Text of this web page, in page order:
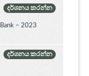
දර්ශනය කරන්න
– 2023
දර්ශනය කරන්න